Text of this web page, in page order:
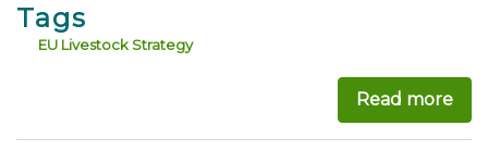
Tags
EU Livestock Strategy
Read more